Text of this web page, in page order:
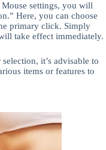
settings, you will
Here, you can choose
primary click. Simply
take effect immediately.
it’s advisable to
items or features to